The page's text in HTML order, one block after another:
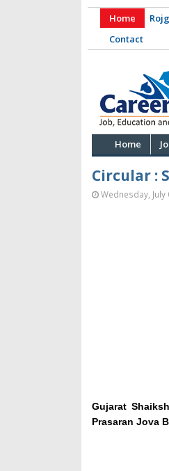
Home
Contact
Home
Circular :
Wednesday, July
Gujarat
Prasaran Jova